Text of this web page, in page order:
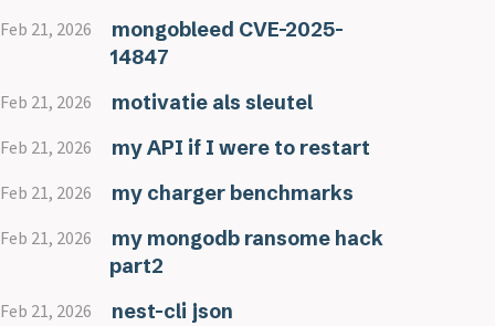
Feb 21, 2026
mongobleed CVE-2025-
14847
Feb 21, 2026 motivatie als sleutel
Feb 21, 2026 my API if I were to restart
Feb 21, 2026 my charger benchmarks
Feb 21, 2026
my mongodb ransome hack
part2
Feb 21, 2026 nest-cli json